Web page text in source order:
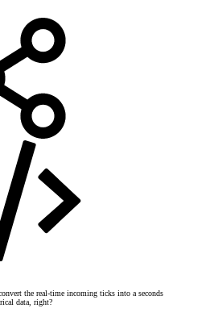
the real-time incoming ticks into a seconds
data, right?